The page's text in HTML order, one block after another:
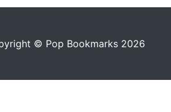
© Pop Bookmarks 2026